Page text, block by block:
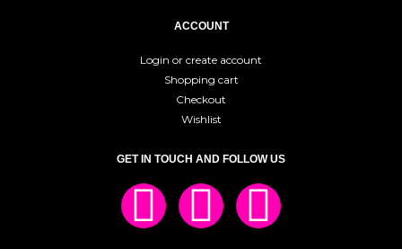
ACCOUNT
Login or create account
Shopping cart
Checkout
Wishlist
GET IN TOUCH AND FOLLOW US